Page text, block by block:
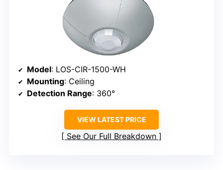
Model: LOS-CIR-1500-WH
Mounting: Ceiling
Detection Range: 360°
VIEW LATEST PRICE
See Our Full Breakdown